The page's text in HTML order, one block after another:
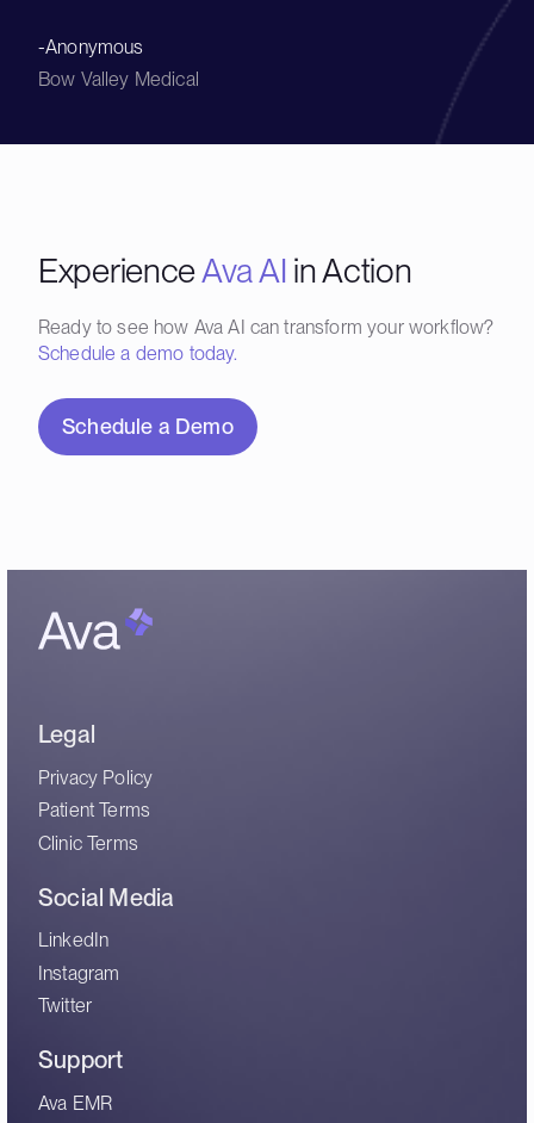
-Anonymous
Bow Valley Medical
ExperienceAva AI in Action
Ready to see how Ava AI can transform your workflow?
Schedule a demo today.
Schedule a Demo
Legal
Privacy Policy
Patient Terms
Clinic Terms
Social Media
LinkedIn
Instagram
Twitter
Support
Ava EMR